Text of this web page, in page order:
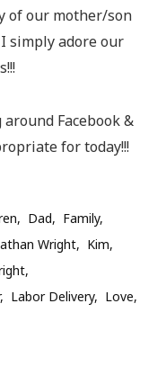
of our mother/son
simply adore our
Facebook &
for today!!!
Dad
Family
Wright
Kim
Labor Delivery
Love